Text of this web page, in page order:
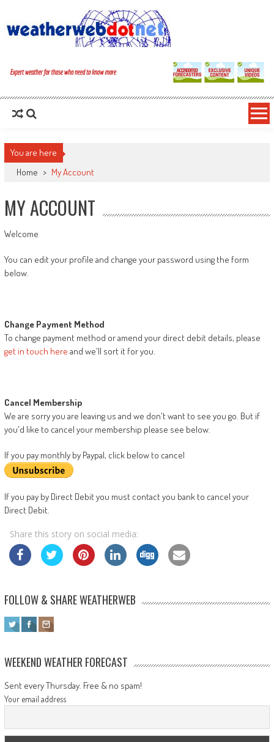
You are here
Home > My Account
MY ACCOUNT
Welcome
You can edit your profile and change your password using the form
below.
Change Payment Method
To change payment method or amend your direct debit details, please
get in touch here and we'll sort it for you.
Cancel Membership
We are sorry you are leaving us and we don't want to see you go. But if
you'd like to cancel your membership please see below.
If you pay monthly by Paypal, click below to cancel
If you pay by Direct Debit you must contact you bank to cancel your
Direct Debit.
Share this story on social media:
FOLLOW & SHARE WEATHERWEB
WEEKEND WEATHER FORECAST
Sent every Thursday. Free & no spam!
Your email address